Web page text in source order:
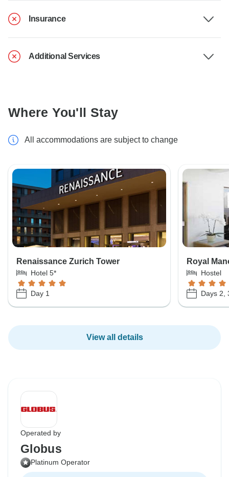
Insurance
Additional Services
Where You'll Stay
All accommodations are subject to change
Renaissance Zurich Tower
Hotel 5*
Day 1
Royal
Hostel
Days 2,
View all details
Operated by
Globus
Platinum Operator